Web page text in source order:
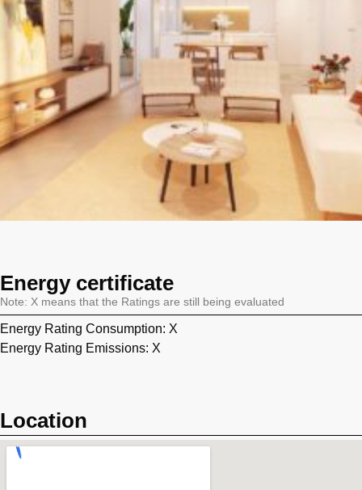
Energy certificate
Note: X means that the Ratings are still being evaluated
Energy Rating Consumption: X
Energy Rating Emissions: X
Location